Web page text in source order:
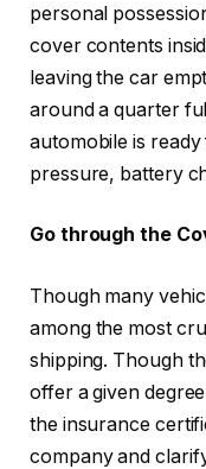
personal
cover contents
leaving the car
around a quarter
automobile is
pressure, battery
Go through the
Though many
among the most
shipping. Though
offer a given
the insurance
company and